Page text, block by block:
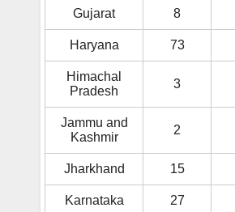
Gujarat 8
Haryana 73
Himachal
Pradesh
3
Jammu and
Kashmir
2
Jharkhand 15
Karnataka 27